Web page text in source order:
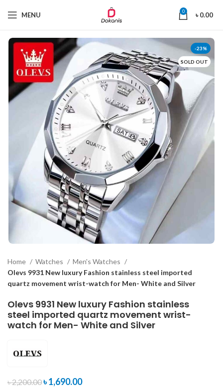
MENU 0 ৳0.00
-23%
SOLD OUT
Home Watches
Men's Watches
Olevs 9931 New luxury Fashion stainless steel imported
quartz movement wrist-watch for Men- White and Silver
Olevs 9931 New luxury Fashion stainless
steel imported quartz movement wrist-
watch for Men- White and Silver
৳2,200.00৳1,690.00